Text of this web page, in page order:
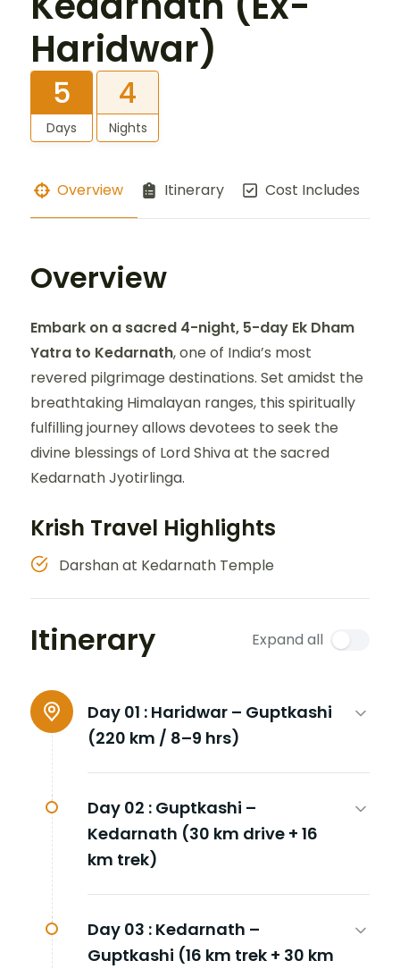
Haridwar)
5
Days
4
Nights
Overview Itinerary Cost Includes
Overview
Embark on a sacred 4-night, 5-day Ek Dham
Yatra to Kedarnath, one of India’s most
revered pilgrimage destinations. Set amidst the
breathtaking Himalayan ranges, this spiritually
fulfilling journey allows devotees to seek the
divine blessings of Lord Shiva at the sacred
Kedarnath Jyotirlinga.
Krish Travel Highlights
Darshan at Kedarnath Temple
Itinerary Expand all
Day 01 : Haridwar – Guptkashi
(220 km / 8–9 hrs)
Day 02 : Guptkashi –
Kedarnath (30 km drive + 16
km trek)
Day 03 : Kedarnath –
Guptkashi (16 km trek + 30 km